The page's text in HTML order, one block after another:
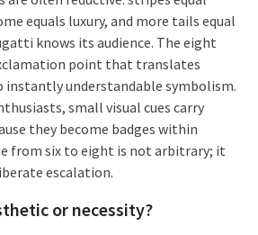
equals luxury, and more tails equal
knows its audience. The eight
point that translates
instantly understandable symbolism.
small visual cues carry
they become badges within
from six to eight is not arbitrary; it
escalation.
or necessity?